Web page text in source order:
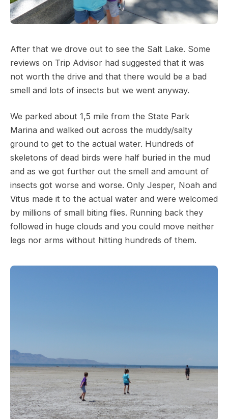
After that we drove out to see the Salt Lake. Some
reviews on Trip Advisor had suggested that it was
not worth the drive and that there would be a bad
smell and lots of insects but we went anyway.
We parked about 1,5 mile from the State Park
Marina and walked out across the muddy/salty
ground to get to the actual water. Hundreds of
skeletons of dead birds were half buried in the mud
and as we got further out the smell and amount of
insects got worse and worse. Only Jesper, Noah and
Vitus made it to the actual water and were welcomed
by millions of small biting flies. Running back they
followed in huge clouds and you could move neither
legs nor arms without hitting hundreds of them.